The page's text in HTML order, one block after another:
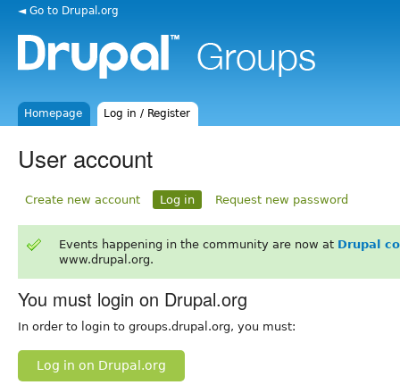
◄ Go to Drupal.org
Homepage Log in / Register
User account
Create new account Log in Request new password
Events happening in the community are now at Drupal
www.drupal.org.
You must login on Drupal.org
In order to login to groups.drupal.org, you must:
Log in on Drupal.org